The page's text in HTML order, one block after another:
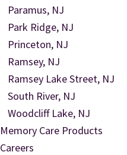
Paramus, NJ
Park Ridge, NJ
Princeton, NJ
Ramsey, NJ
Ramsey Lake Street, NJ
South River, NJ
Woodcliff Lake, NJ
Memory Care Products
Careers